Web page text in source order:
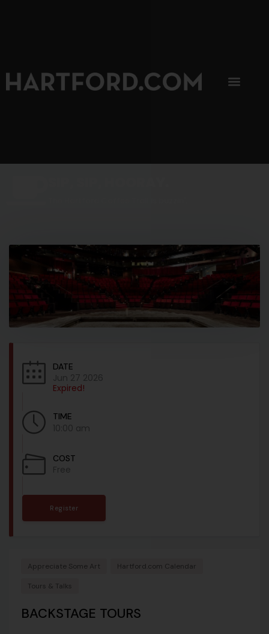
DATE
Jun 27 2026
Expired!
TIME
10:00 am
COST
Free
Register
Appreciate Some Art Hartford.com Calendar
Tours & Talks
BACKSTAGE TOURS